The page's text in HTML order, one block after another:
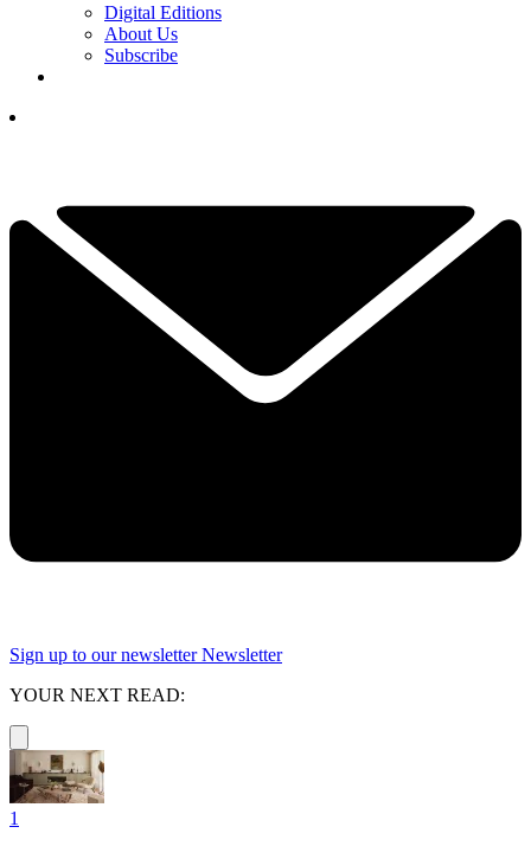
Digital Editions
About Us
Subscribe
Sign up to our newsletter Newsletter
YOUR NEXT READ:
1